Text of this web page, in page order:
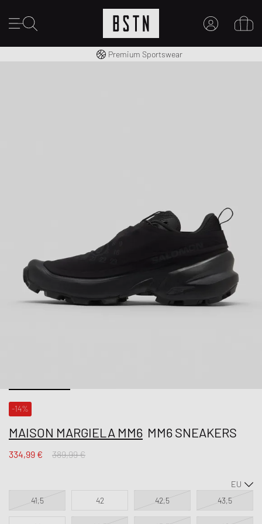
Worldwide Shipping
Premium Sportswear
-14%
MAISON MARGIELA MM6 MM6 SNEAKERS
334,99 € 389,99 €
41,5 42 42,5 43,5